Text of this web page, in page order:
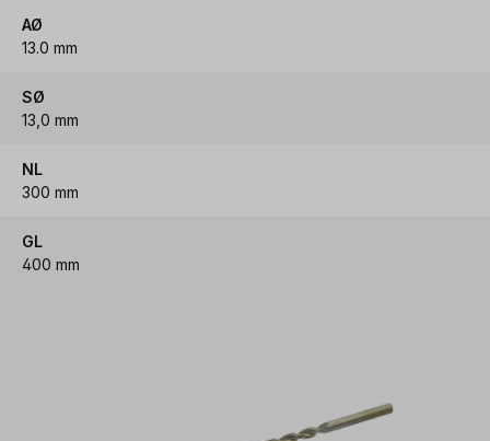
AØ
13.0 mm
SØ
13,0 mm
NL
300 mm
GL
400 mm